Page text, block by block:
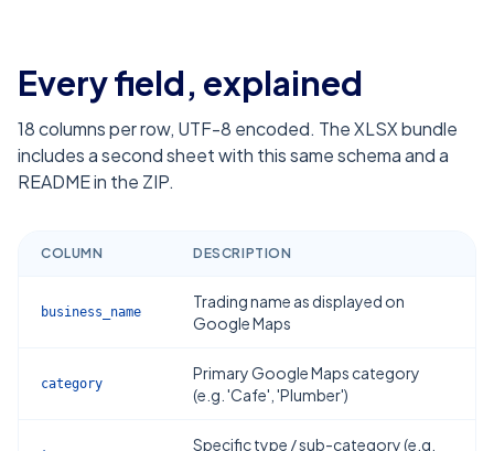
Every field, explained
18columns per row, UTF-8 encoded. The XLSX bundle
includes a second sheet with this same schema and a
README in the ZIP.
COLUMN DESCRIPTION
business_name
Trading name as displayed on
Google Maps
category
Primary Google Maps category
(e.g. 'Cafe', 'Plumber')
Specific type / sub-category (e.g.